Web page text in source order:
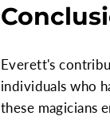
Everett's
individuals who
these magicians